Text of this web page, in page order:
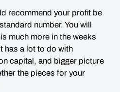
recommend your profit be
number. You will
much more in the weeks
has a lot to do with
capital, and bigger picture
the pieces for your